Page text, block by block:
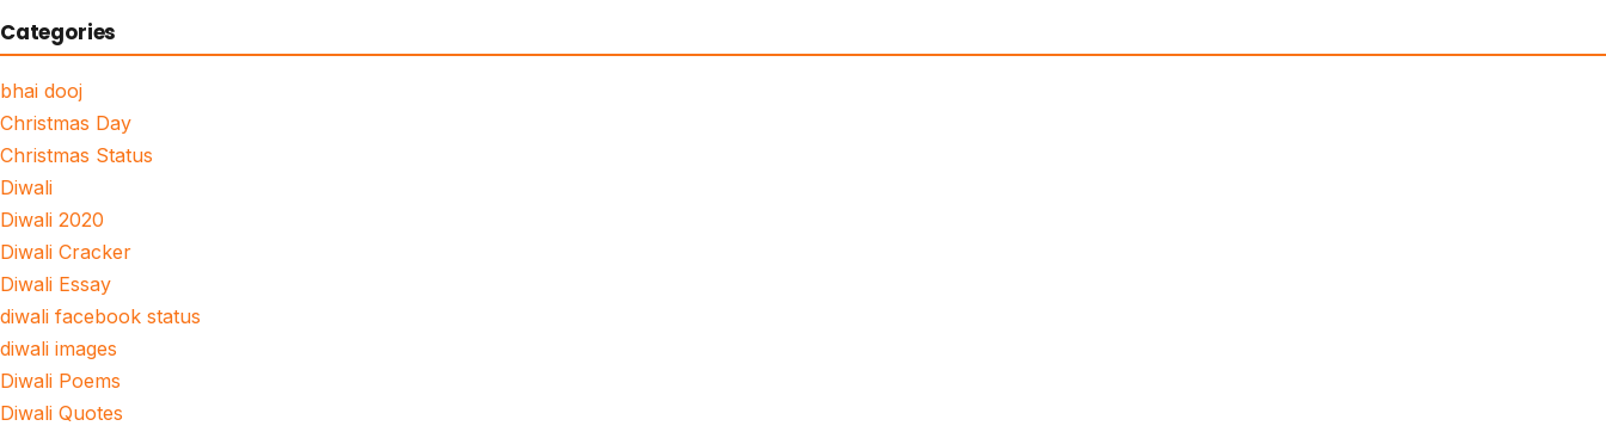
Categories
bhai dooj
Christmas Day
Christmas Status
Diwali
Diwali 2020
Diwali Cracker
Diwali Essay
diwali facebook status
diwali images
Diwali Poems
Diwali Quotes